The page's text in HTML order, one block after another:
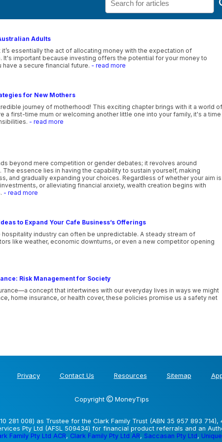
Adults
essentially the act of allocating money with the expectation of
It's important because investing offers the potential for your money to
a secure financial future. - read more
for New Mothers
journey of motherhood! This exciting chapter brings with it a world of
a first-time mum or welcoming another little one into your family, it's a time
- read more
beyond mere competition or gender debates; it revolves around
essence lies in having the capability to sustain yourself, making
and gradually expanding your choices. Regardless of whether your aim is
or alleviating financial anxiety, wealth creation begins with
- read more
to Expand Your Cafe Business’s Offerings
industry can often be unpredictable. A steady stream of
like weather, economic downturns, or even a new competitor opening
Risk Management for Society
concept that intertwines with our everyday lives in ways we might
home insurance, or health cover, these policies promise us a safety net
Privacy Contact Us Resources Sitemap
Copyright MoneyTips
281 008) as Trustee for the Clark Family Trust (ABN 35 957 893
Pty Ltd (AFSL 509434) for financial product referrals and an
Family Pty Ltd ACR, Clark Family Pty Ltd AR, Saccasan Pty Ltd,